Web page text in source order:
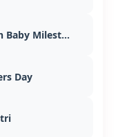
Month Baby Milestones
Day